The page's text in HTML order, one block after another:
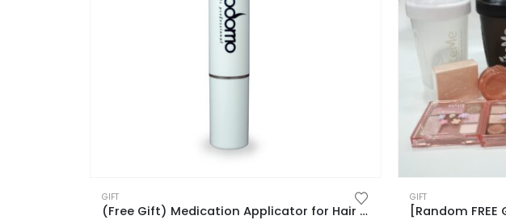
GIFT
(Free Gift) Medication Applicator for Hair Growth Roller Type Scalp Massager for Easy Application 涂抹式上液器
GIFT